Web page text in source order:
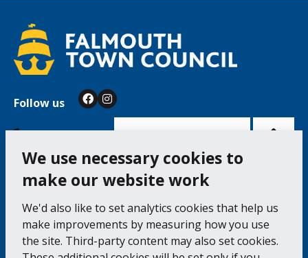
We use necessary cookies to
make our website work
We'd also like to set analytics cookies that help us
make improvements by measuring how you use
the site. Third-party content may also set cookies.
Follow us FacebookInstagram
to
top
Moor, Falmouth TR11 3QA
Tel: 01326 315559 / Fax: 01326 312662